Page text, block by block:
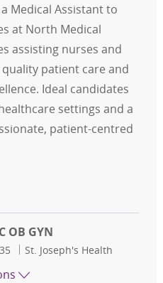
Medical Assistant to
at North Medical
assisting nurses and
patient care and
Ideal candidates
settings and a
patient-centred
Assistant - Surgical
OB GYN
St. Joseph's Health